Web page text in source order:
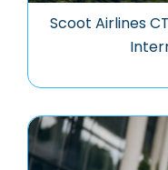
Scoot Airlines